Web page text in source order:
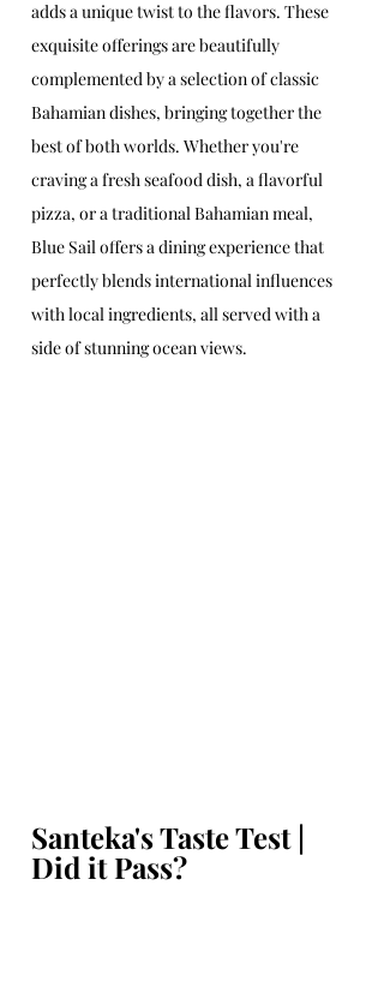
adds a unique twist to the flavors. These
exquisite offerings are beautifully
complemented by a selection of classic
Bahamian dishes, bringing together the
best of both worlds. Whether you're
craving a fresh seafood dish, a flavorful
pizza, or a traditional Bahamian meal,
Blue Sail offers a dining experience that
perfectly blends international influences
with local ingredients, all served with a
side of stunning ocean views.
Santeka's Taste Test |
Did it Pass?